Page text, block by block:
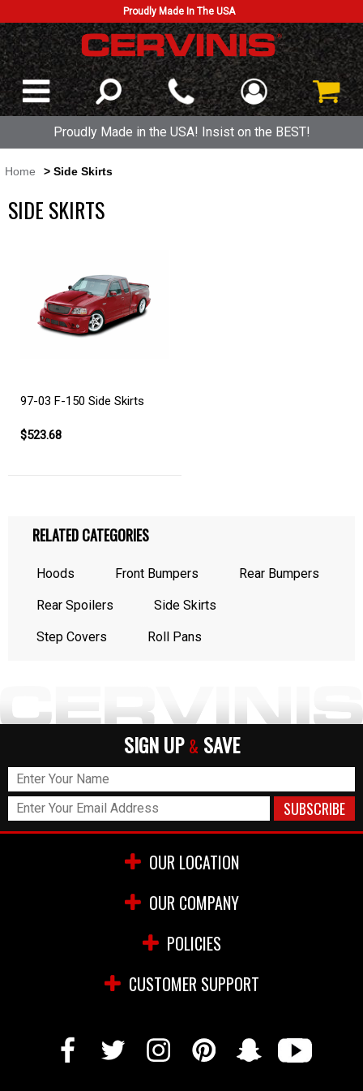
Proudly Made In The USA
Proudly Made in the USA! Insist on the BEST!
Home > Side Skirts
SIDE SKIRTS
97-03 F-150 Side Skirts
$523.68
RELATED CATEGORIES
Hoods Front Bumpers Rear Bumpers
Rear Spoilers Side Skirts
Step Covers Roll Pans
SIGN UP & SAVE
OUR LOCATION
OUR COMPANY
POLICIES
CUSTOMER SUPPORT